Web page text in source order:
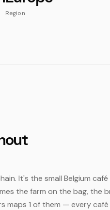
Region
It's the small Belgium
the farm on the bag, the
maps 1 of them — every